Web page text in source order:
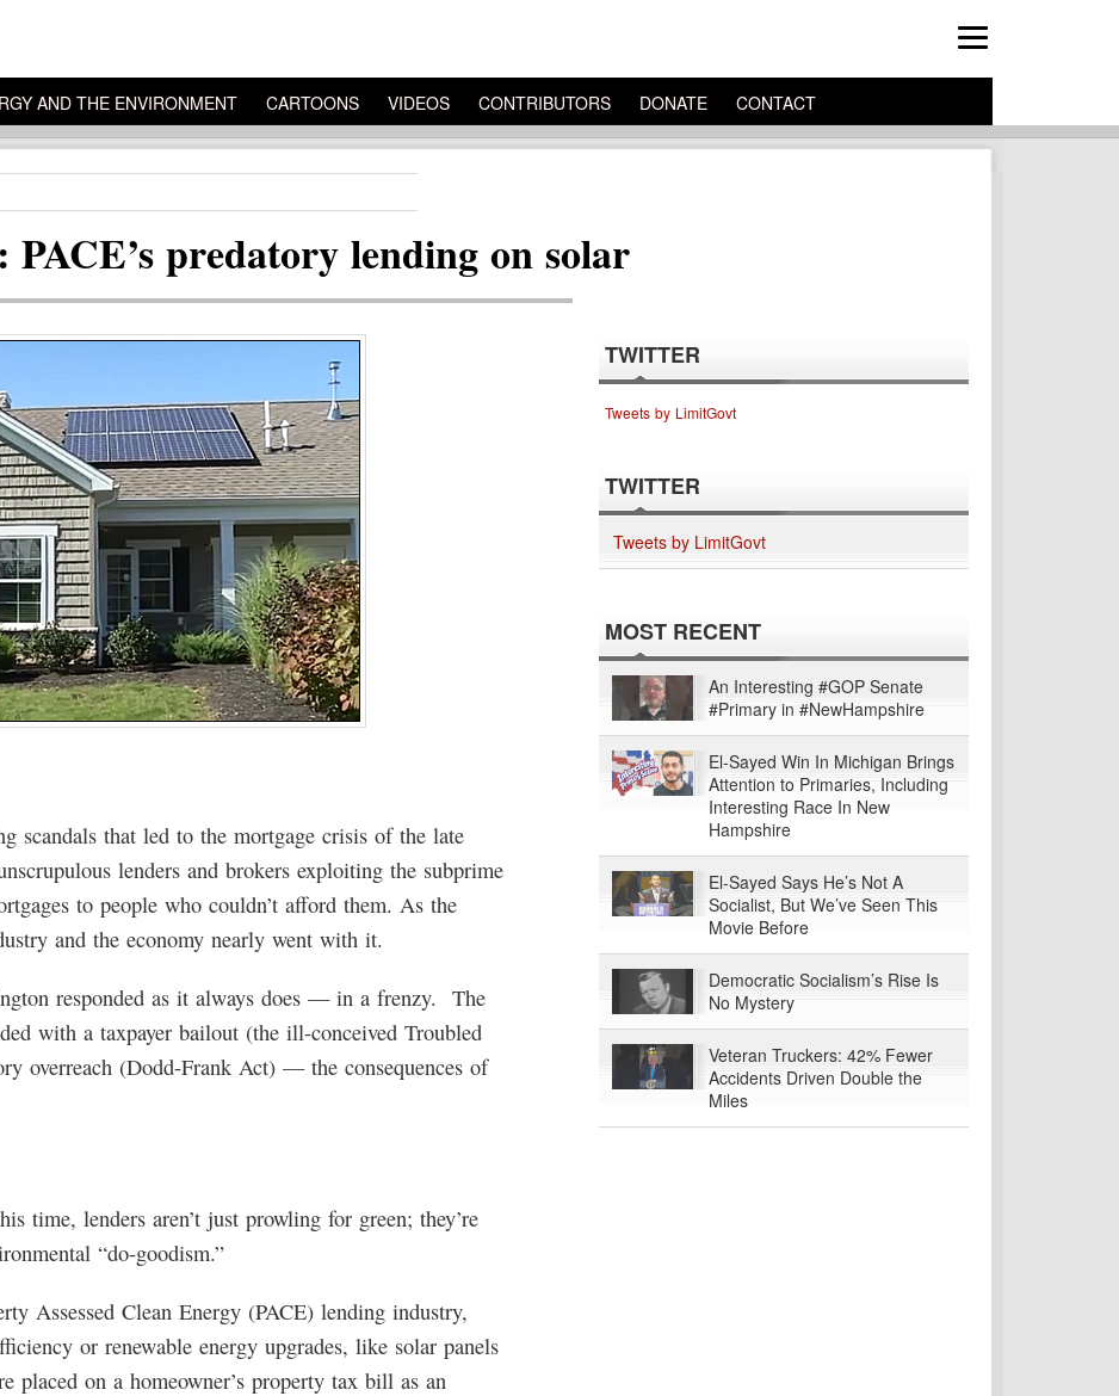
AND THE ENVIRONMENT CARTOONS VIDEOS CONTRIBUTORS DONATE CONTACT
PACE’s predatory lending on solar
scandals that led to the mortgage crisis of the late
lenders and brokers exploiting the subprime
to people who couldn’t afford them. As the
and the economy nearly went with it.
responded as it always does — in a frenzy. The
with a taxpayer bailout (the ill-conceived Troubled
overreach (Dodd-Frank Act) — the consequences of
time, lenders aren’t just prowling for green; they’re
“do-goodism.”
Assessed Clean Energy (PACE) lending industry,
or renewable energy upgrades, like solar panels
placed on a homeowner’s property tax bill as an
TWITTER
Tweets by LimitGovt
TWITTER
Tweets by LimitGovt
MOST RECENT
An Interesting #GOP Senate
#Primary in #NewHampshire
El-Sayed Win In Michigan Brings
Attention to Primaries, Including
Interesting Race In New
Hampshire
El-Sayed Says He’s Not A
Socialist, But We’ve Seen This
Movie Before
Democratic Socialism’s Rise Is
No Mystery
Veteran Truckers: 42% Fewer
Accidents Driven Double the
Miles